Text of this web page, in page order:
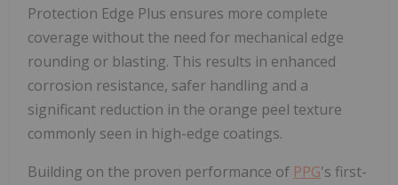
Protection Edge Plus ensures more complete
coverage without the need for mechanical edge
rounding or blasting. This results in enhanced
corrosion resistance, safer handling and a
significant reduction in the orange peel texture
commonly seen in high-edge coatings.
Building on the proven performance of PPG's first-